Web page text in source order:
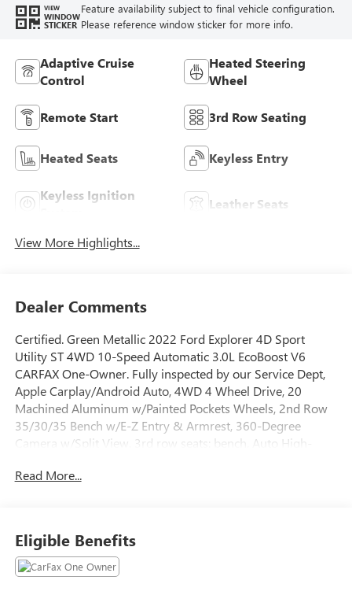
VIEW
WINDOW
STICKER
Feature availability subject to final vehicle configuration.
Please reference window sticker for more info.
Adaptive Cruise
Control
Heated Steering
Wheel
Remote Start 3rd Row Seating
Heated Seats Keyless Entry
Keyless Ignition
Leather Seats
View More Highlights...
Dealer Comments
Certified. Green Metallic 2022 Ford Explorer 4D Sport
Utility ST 4WD 10-Speed Automatic 3.0L EcoBoost V6
CARFAX One-Owner. Fully inspected by our Service Dept,
Apple Carplay/Android Auto, 4WD 4 Wheel Drive, 20
Machined Aluminum w/Painted Pockets Wheels, 2nd Row
35/30/35 Bench w/E-Z Entry & Armrest, 360-Degree
Camera w/Split View, 3rd row seats: bench, Auto High-
assist, Emergency communication system: SYNC 3 911
Front Rain-Sensing Wipers, Fully automatic headlights,
Heated front seats, Heated steering wheel, Intelligent
Adaptive Cruise Control, Power Liftgate, Radio: B&O Sound
Read More...
Eligible Benefits